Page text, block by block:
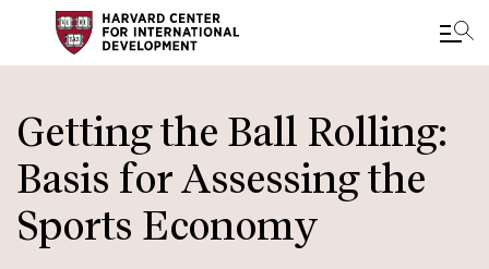
main
content
Getting the Ball Rolling:
Basis for Assessing the
Sports Economy